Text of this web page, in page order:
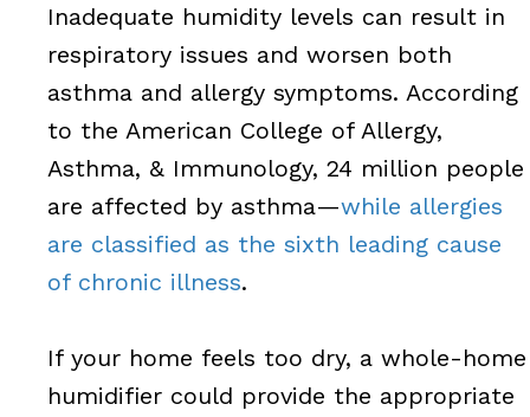
Inadequate humidity levels can result in
respiratory issues and worsen both
asthma and allergy symptoms. According
to the American College of Allergy,
Asthma, & Immunology, 24 million people
are affected by asthma—while allergies
are classified as the sixth leading cause
of chronic illness.
If your home feels too dry, a whole-home
humidifier could provide the appropriate